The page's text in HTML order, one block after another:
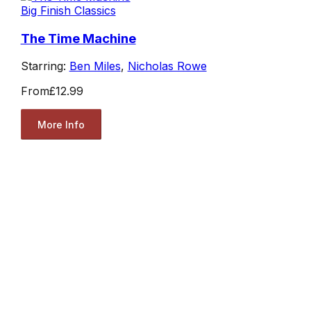
Big Finish Classics
The Time Machine
Starring: Ben Miles, Nicholas Rowe
From£12.99
More Info